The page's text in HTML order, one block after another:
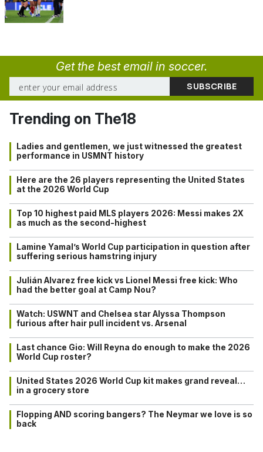
Get the best email in soccer.
Trending on The18
Ladies and gentlemen, we just witnessed the greatest
performance in USMNT history
Here are the 26 players representing the United States
at the 2026 World Cup
Top 10 highest paid MLS players 2026: Messi makes 2X
as much as the second-highest
Lamine Yamal’s World Cup participation in question after
suffering serious hamstring injury
Julián Alvarez free kick vs Lionel Messi free kick: Who
had the better goal at Camp Nou?
Watch: USWNT and Chelsea star Alyssa Thompson
furious after hair pull incident vs. Arsenal
Last chance Gio: Will Reyna do enough to make the 2026
World Cup roster?
United States 2026 World Cup kit makes grand reveal…
in a grocery store
Flopping AND scoring bangers? The Neymar we love is so
back